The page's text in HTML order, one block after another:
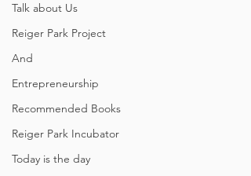
Talk about Us
Reiger Park Project
And
Entrepreneurship
Recommended Books
Reiger Park Incubator
Today is the day